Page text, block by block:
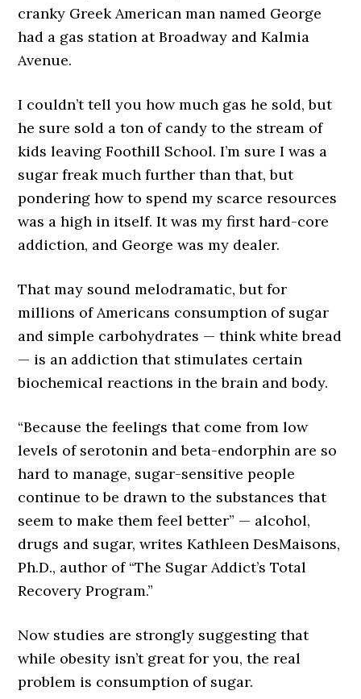
cranky Greek American man named George
had a gas station at Broadway and Kalmia
Avenue.
I couldn’t tell you how much gas he sold, but
he sure sold a ton of candy to the stream of
kids leaving Foothill School. I’m sure I was a
sugar freak much further than that, but
pondering how to spend my scarce resources
was a high in itself. It was my first hard-core
addiction, and George was my dealer.
That may sound melodramatic, but for
millions of Americans consumption of sugar
and simple carbohydrates — think white bread
— is an addiction that stimulates certain
biochemical reactions in the brain and body.
“Because the feelings that come from low
levels of serotonin and beta-endorphin are so
hard to manage, sugar-sensitive people
continue to be drawn to the substances that
seem to make them feel better” — alcohol,
drugs and sugar, writes Kathleen DesMaisons,
Ph.D., author of “The Sugar Addict’s Total
Recovery Program.”
Now studies are strongly suggesting that
while obesity isn’t great for you, the real
problem is consumption of sugar.